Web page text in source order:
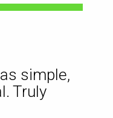
simple,
Truly